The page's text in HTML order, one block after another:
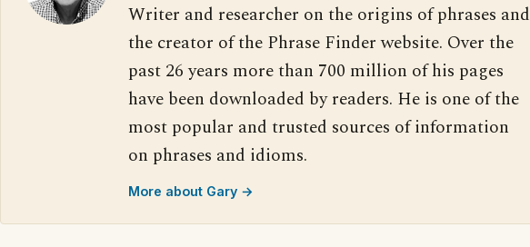
Writer and researcher on the origins of phrases and
the creator of the Phrase Finder website. Over the
past 26 years more than 700 million of his pages
have been downloaded by readers. He is one of the
most popular and trusted sources of information
on phrases and idioms.
More about Gary →